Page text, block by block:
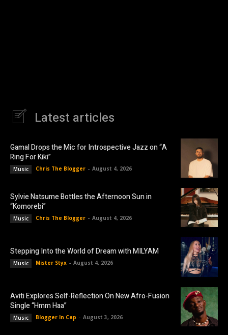
Latest articles
Gamal Drops the Mic for Introspective Jazz on “A
Ring For Kiki”
Music Chris The Blogger - August 4, 2026
Sylvie Natsume Bottles the Afternoon Sun in
“Komorebi”
Music Chris The Blogger - August 4, 2026
Stepping Into the World of Dream with MILYAM
Music Mister Styx - August 4, 2026
Aviti Explores Self-Reflection On New Afro-Fusion
Single “Hmm Haa”
Music Blogger In Cap - August 3, 2026